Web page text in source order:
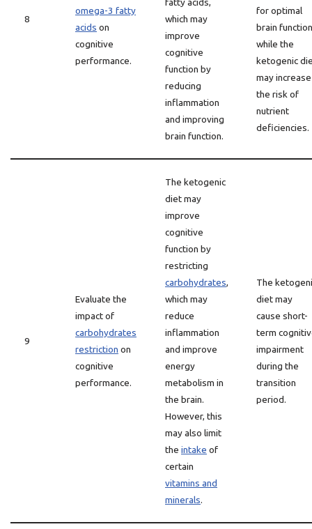
8
omega-3 fatty
acids on
cognitive
performance.
which may
improve
cognitive
function by
reducing
inflammation
and improving
brain function.
for optimal
brain
while the
ketogenic
may increase
the risk of
nutrient
deficiencies.
9
Evaluate the
impact of
carbohydrates
restriction on
cognitive
performance.
The ketogenic
diet may
improve
cognitive
function by
restricting
carbohydrates,
which may
reduce
inflammation
and improve
energy
metabolism in
the brain.
However, this
may also limit
the intake of
certain
vitamins and
minerals.
The
diet may
cause short-
term
impairment
during the
transition
period.